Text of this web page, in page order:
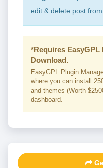
edit & delete post
*Requires
Download.
EasyGPL Plugin
where you can install
and themes (Worth
dashboard.